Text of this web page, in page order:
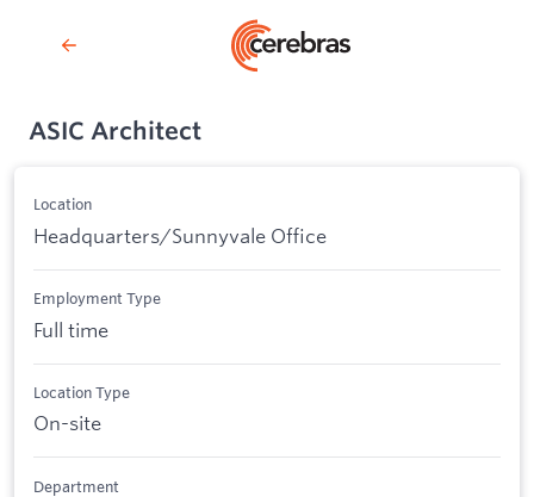
ASIC Architect
Location
Headquarters/Sunnyvale Office
Employment Type
Full time
Location Type
On-site
Department